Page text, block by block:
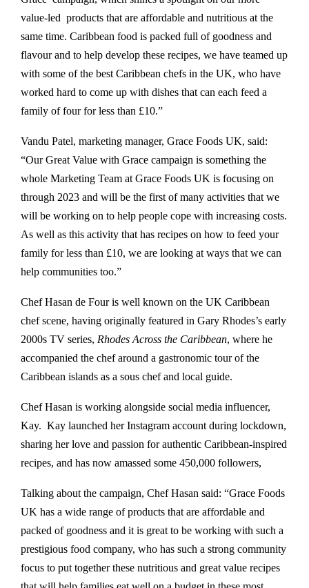
value-led products that are affordable and nutritious at the
same time. Caribbean food is packed full of goodness and
flavour and to help develop these recipes, we have teamed up
with some of the best Caribbean chefs in the UK, who have
worked hard to come up with dishes that can each feed a
family of four for less than £10.”
Vandu Patel, marketing manager, Grace Foods UK, said:
“Our Great Value with Grace campaign is something the
whole Marketing Team at Grace Foods UK is focusing on
through 2023 and will be the first of many activities that we
will be working on to help people cope with increasing costs.
As well as this activity that has recipes on how to feed your
family for less than £10, we are looking at ways that we can
help communities too.”
Chef Hasan de Four is well known on the UK Caribbean
chef scene, having originally featured in Gary Rhodes’s early
2000s TV series, Rhodes Across the Caribbean, where he
accompanied the chef around a gastronomic tour of the
Caribbean islands as a sous chef and local guide.
Chef Hasan is working alongside social media influencer,
Kay. Kay launched her Instagram account during lockdown,
sharing her love and passion for authentic Caribbean-inspired
recipes, and has now amassed some 450,000 followers,
Talking about the campaign, Chef Hasan said: “Grace Foods
UK has a wide range of products that are affordable and
packed of goodness and it is great to be working with such a
prestigious food company, who has such a strong community
focus to put together these nutritious and great value recipes